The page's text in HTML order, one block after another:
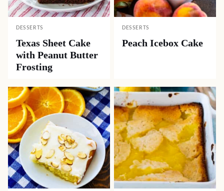
DESSERTS
Texas Sheet Cake
with Peanut Butter
Frosting
DESSERTS
Peach Icebox Cake